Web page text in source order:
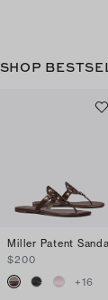
SHOP
Miller Patent Sandal
$200
+16